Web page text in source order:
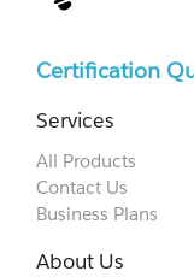
Certification
Services
All Products
Contact Us
Business Plans
About Us